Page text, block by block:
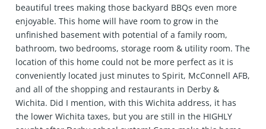
beautiful trees making those backyard BBQs even more
enjoyable. This home will have room to grow in the
unfinished basement with potential of a family room,
bathroom, two bedrooms, storage room & utility room. The
location of this home could not be more perfect as it is
conveniently located just minutes to Spirit, McConnell AFB,
and all of the shopping and restaurants in Derby &
Wichita. Did I mention, with this Wichita address, it has
the lower Wichita taxes, but you are still in the HIGHLY